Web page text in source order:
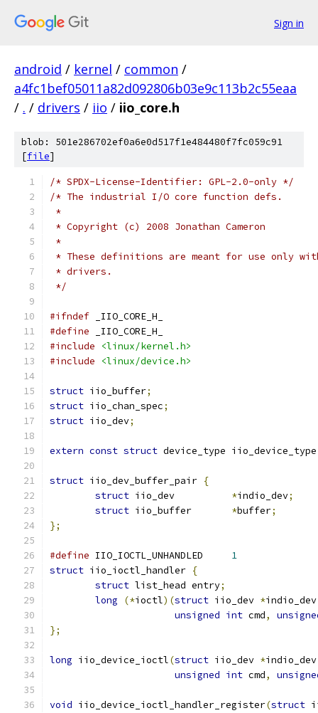
Sign in
android / kernel / common /
a4fc1bef05011a82d092806b03e9c113b2c55eaa
/ . / drivers / iio / iio_core.h
blob: 501e286702ef0a6e0d517f1e484480f7fc059c91
[file]
/* SPDX-License-Identifier: GPL-2.0-only */
/* The industrial I/O core function defs.
*
* Copyright (c) 2008 Jonathan Cameron
*
* These definitions are meant for use only
* drivers.
*/
#ifndef _IIO_CORE_H_
#define _IIO_CORE_H_
#include
<linux/kernel.h>
#include
<linux/device.h>
struct iio_buffer;
struct iio_chan_spec;
struct iio_dev;
extern const struct device_type iio_device_type
struct iio_dev_buffer_pair {
struct
*indio_dev;
struct
*buffer;
};
#define
1
struct iio_ioctl_handler {
struct list_head entry;
long
(*ioctl)(struct iio_dev *indio_dev
unsigned int cmd,
};
long iio_device_ioctl(struct iio_dev *indio_dev
unsigned int cmd,
void iio_device_ioctl_handler_register(struct